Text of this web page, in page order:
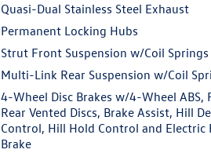
Quasi-Dual Stainless Steel Exhaust
Permanent Locking Hubs
Strut Front Suspension w/Coil Springs
Multi-Link Rear Suspension w/Coil
4-Wheel Disc Brakes w/4-Wheel ABS,
Rear Vented Discs, Brake Assist, Hill
Control, Hill Hold Control and Electric
Brake